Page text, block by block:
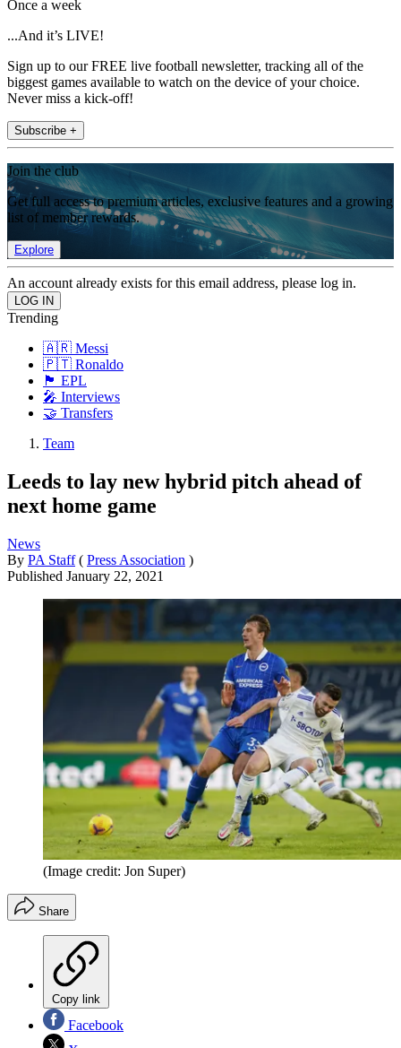
Once a week
...And it’s LIVE!
Sign up to our FREE live football newsletter, tracking all of the
biggest games available to watch on the device of your choice.
Never miss a kick-off!
Subscribe +
Join the club
Get full access to premium articles, exclusive features and a growing
list of member rewards.
Explore
An account already exists for this email address, please log in.
Trending
🇦🇷 Messi
🇵🇹 Ronaldo
🏴󠁧󠁢󠁥󠁮󠁧󠁿 EPL
🎤 Interviews
🤝 Transfers
Team
Leeds to lay new hybrid pitch ahead of
next home game
News
By PA Staff ( Press Association )
Published January 22, 2021
(Image credit: Jon Super)
Share
Copy link
Facebook